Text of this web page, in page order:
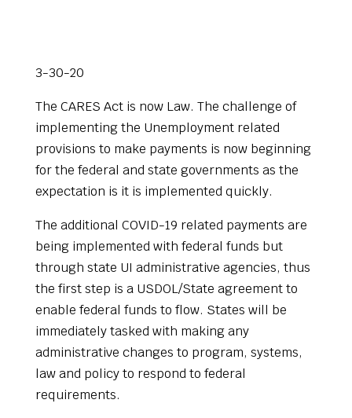
3-30-20
The CARES Act is now Law. The challenge of
implementing the Unemployment related
provisions to make payments is now beginning
for the federal and state governments as the
expectation is it is implemented quickly.
The additional COVID-19 related payments are
being implemented with federal funds but
through state UI administrative agencies, thus
the first step is a USDOL/State agreement to
enable federal funds to flow. States will be
immediately tasked with making any
administrative changes to program, systems,
law and policy to respond to federal
requirements.